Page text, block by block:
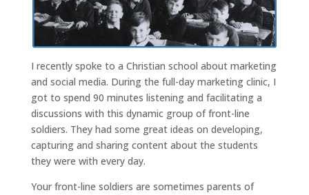
I recently spoke to a Christian school about marketing
and social media. During the full-day marketing clinic, I
got to spend 90 minutes listening and facilitating a
discussions with this dynamic group of front-line
soldiers. They had some great ideas on developing,
capturing and sharing content about the students
they were with every day.
Your front-line soldiers are sometimes parents of